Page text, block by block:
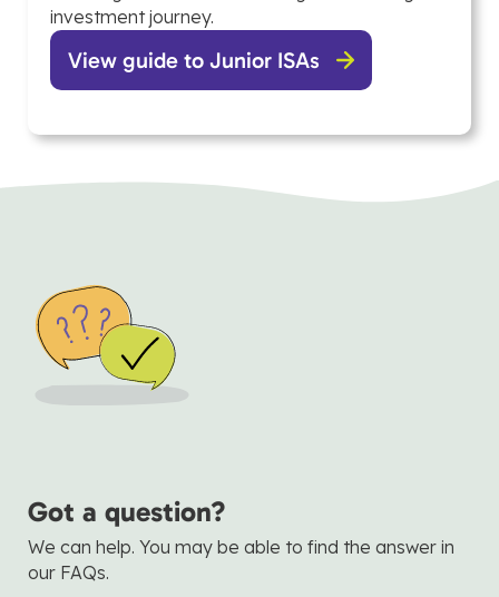
investment journey.
View guide to Junior ISAs
Got a question?
We can help. You may be able to find the answer in
our FAQs.